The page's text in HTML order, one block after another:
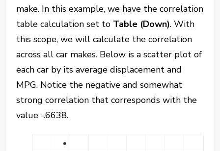
make. In this example, we have the correlation
table calculation set to Table (Down). With
this scope, we will calculate the correlation
across all car makes. Below is a scatter plot of
each car by its average displacement and
MPG. Notice the negative and somewhat
strong correlation that corresponds with the
value -.6638.